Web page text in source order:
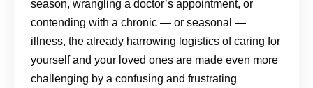
season, wrangling a doctor’s appointment, or
contending with a chronic — or seasonal —
illness, the already harrowing logistics of caring for
yourself and your loved ones are made even more
challenging by a confusing and frustrating